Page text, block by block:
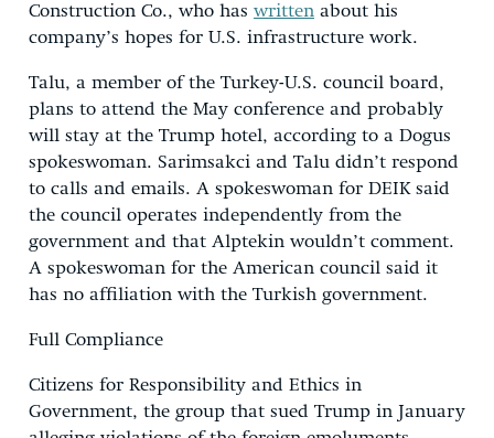
Construction Co., who has written about his
company’s hopes for U.S. infrastructure work.
Talu, a member of the Turkey-U.S. council board,
plans to attend the May conference and probably
will stay at the Trump hotel, according to a Dogus
spokeswoman. Sarimsakci and Talu didn’t respond
to calls and emails. A spokeswoman for DEIK said
the council operates independently from the
government and that Alptekin wouldn’t comment.
A spokeswoman for the American council said it
has no affiliation with the Turkish government.
Full Compliance
Citizens for Responsibility and Ethics in
Government, the group that sued Trump in January